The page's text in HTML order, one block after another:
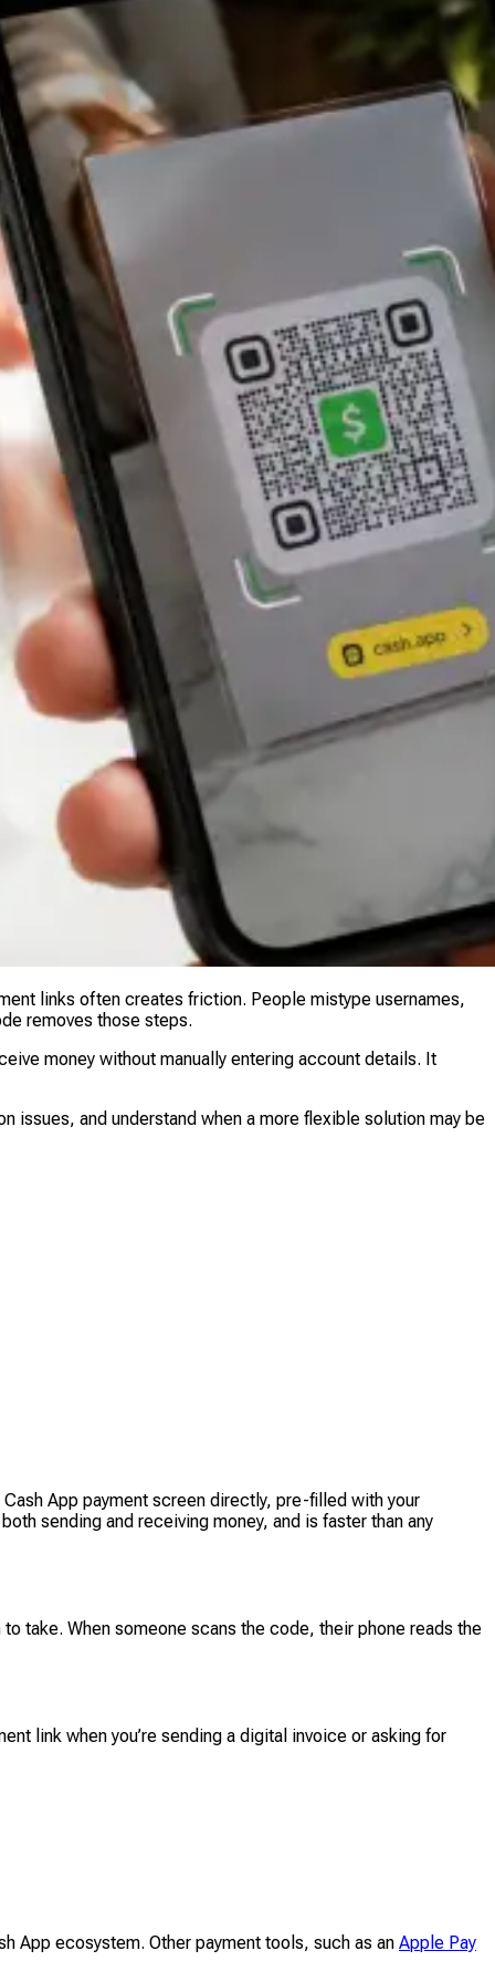
links often creates friction. People mistype usernames,
removes those steps.
money without manually entering account details. It
issues, and understand when a more flexible solution may be
App payment screen directly, pre-filled with your
sending and receiving money, and is faster than any
take. When someone scans the code, their phone reads the
link when you’re sending a digital invoice or asking for
App ecosystem. Other payment tools, such as an Apple Pay